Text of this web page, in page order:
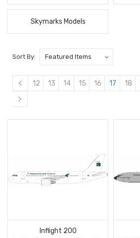
Skymarks Models
Sort By:
12 13 14 15 16 17 18
Inflight 200